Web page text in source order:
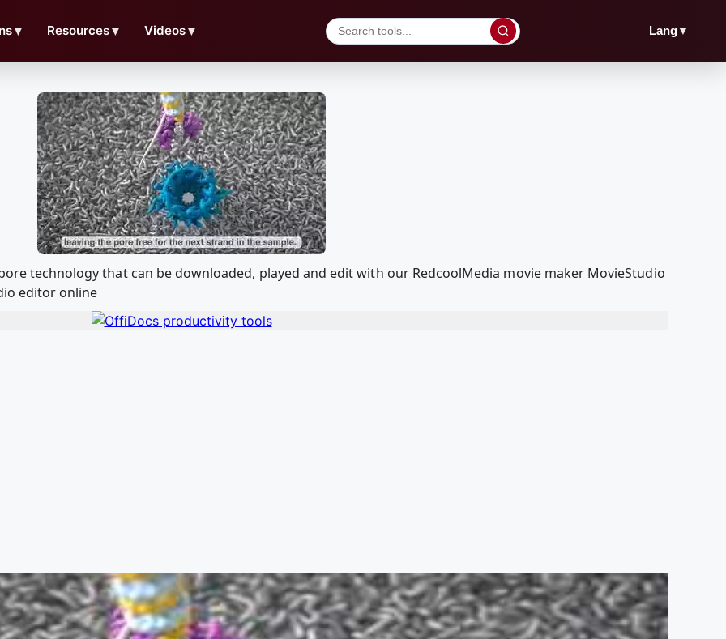
▼ Resources▼ Videos▼ Lang▼
technology that can be downloaded, played and edit with our RedcoolMedia movie maker MovieStudio
editor online